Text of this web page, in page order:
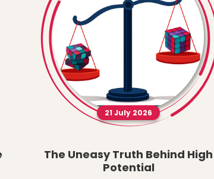
21 July 2026
The Uneasy Truth Behind High
Potential